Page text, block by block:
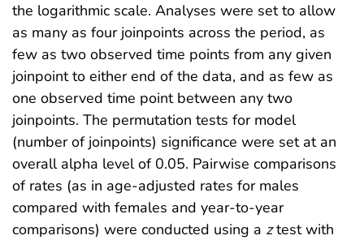
the logarithmic scale. Analyses were set to allow
as many as four joinpoints across the period, as
few as two observed time points from any given
joinpoint to either end of the data, and as few as
one observed time point between any two
joinpoints. The permutation tests for model
(number of joinpoints) significance were set at an
overall alpha level of 0.05. Pairwise comparisons
of rates (as in age-adjusted rates for males
compared with females and year-to-year
comparisons) were conducted using a ztest with